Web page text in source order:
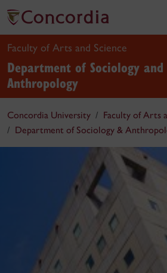
Faculty of Arts and Science
Department of Sociology and
Anthropology
Concordia University
Faculty of Arts
Department of Sociology &